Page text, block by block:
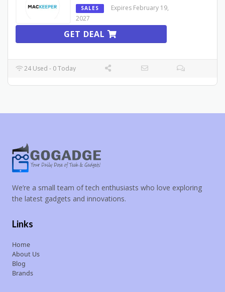
SALES
Expires February 19,
2027
GET DEAL
24 Used - 0 Today
We’re a small team of tech enthusiasts who love exploring
the latest gadgets and innovations.
Links
Home
About Us
Blog
Brands